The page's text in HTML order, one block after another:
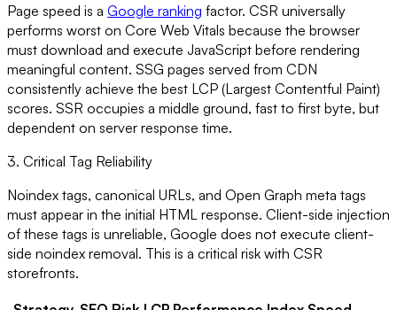
Page speed is a Google ranking factor. CSR universally
performs worst on Core Web Vitals because the browser
must download and execute JavaScript before rendering
meaningful content. SSG pages served from CDN
consistently achieve the best LCP (Largest Contentful Paint)
scores. SSR occupies a middle ground, fast to first byte, but
dependent on server response time.
3. Critical Tag Reliability
Noindex tags, canonical URLs, and Open Graph meta tags
must appear in the initial HTML response. Client-side injection
of these tags is unreliable, Google does not execute client-
side noindex removal. This is a critical risk with CSR
storefronts.